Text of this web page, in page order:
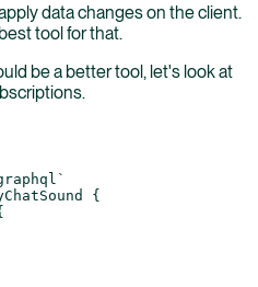
data changes on the client.
tool for that.
be a better tool, let's look at
`
{